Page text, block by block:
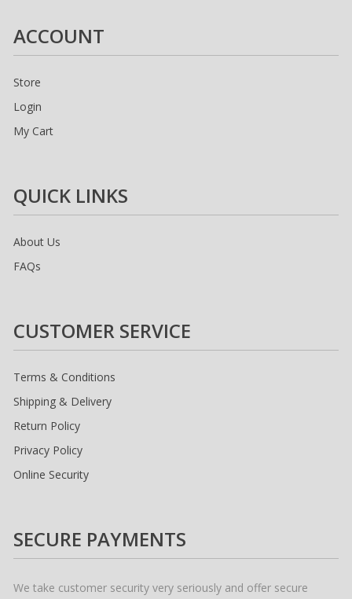
ACCOUNT
Store
Login
My Cart
QUICK LINKS
About Us
FAQs
CUSTOMER SERVICE
Terms & Conditions
Shipping & Delivery
Return Policy
Privacy Policy
Online Security
SECURE PAYMENTS
We take customer security very seriously and offer secure